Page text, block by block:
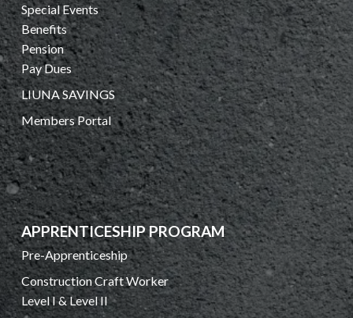
Special Events
Benefits
Pension
Pay Dues
LIUNA SAVINGS
Members Portal
APPRENTICESHIP PROGRAM
Pre-Apprenticeship
Construction Craft Worker
Level I & Level II